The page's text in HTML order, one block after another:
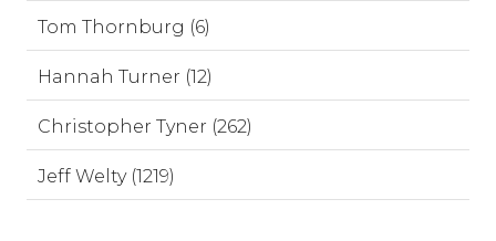
Tom Thornburg (6)
Hannah Turner (12)
Christopher Tyner (262)
Jeff Welty (1219)